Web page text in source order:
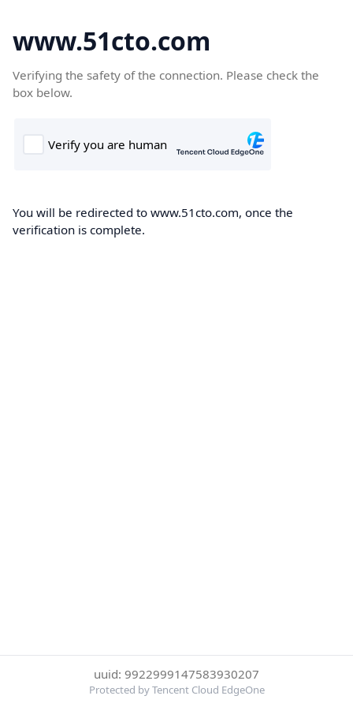
www.51cto.com
Verifying the safety of the connection. Please check the
box below.
You will be redirected to www.51cto.com, once the
verification is complete.
uuid: 9922999147583930207
Protected by Tencent Cloud EdgeOne